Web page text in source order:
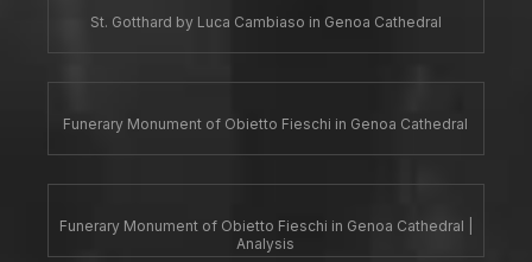
St. Gotthard by Luca Cambiaso in Genoa Cathedral
Funerary Monument of Obietto Fieschi in Genoa Cathedral
Funerary Monument of Obietto Fieschi in Genoa Cathedral |
Analysis